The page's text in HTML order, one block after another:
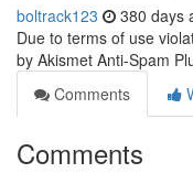
boltrack123 380 days
Due to terms of use
by Akismet Anti-Spam
Comments
Comments